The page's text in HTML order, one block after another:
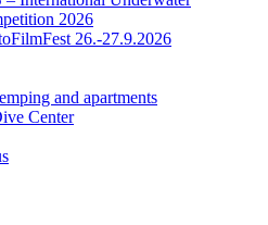
2026
26.-27.9.2026
and apartments
Center